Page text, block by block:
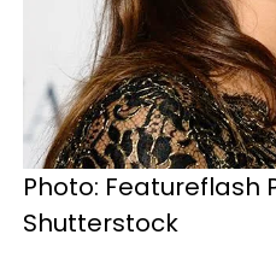
Photo: Featureflash
Shutterstock